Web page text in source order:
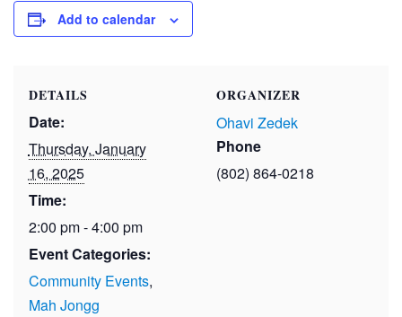
Add to calendar
DETAILS
Date:
Thursday, January
16, 2025
Time:
2:00 pm - 4:00 pm
Event Categories:
Community Events,
Mah Jongg
ORGANIZER
Ohavi Zedek
Phone
(802) 864-0218